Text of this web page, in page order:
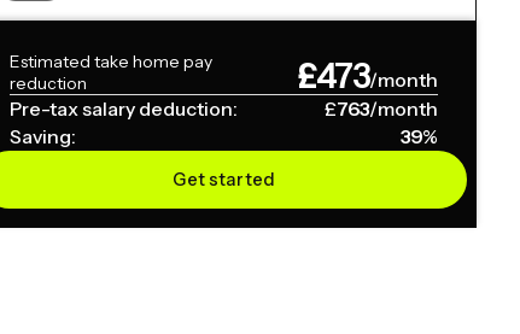
Estimated take home pay
reduction
£473/month
Pre-tax salary deduction:
£763/month
Saving:
39%
Get started